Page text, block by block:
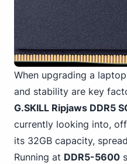
When upgrading a
and stability are key
G.SKILL Ripjaws DDR5
currently looking into,
its 32GB capacity,
Running at DDR5-5600